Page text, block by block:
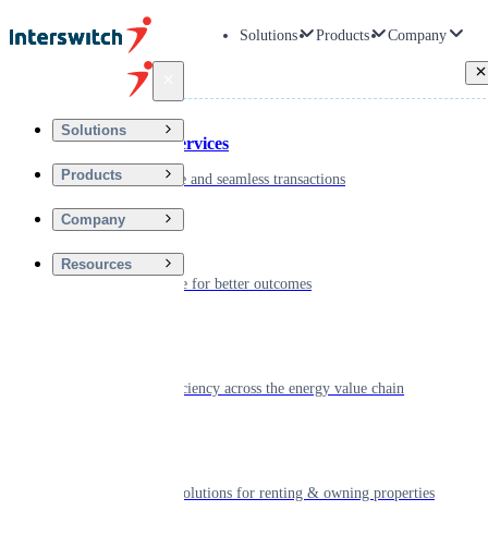
Solutions Products Company
Solutions
Products
Company
Resources
Financial Services
Driving secure and seamless transactions
Digitizing care for better outcomes
Powering efficiency across the energy value chain
Smart living solutions for renting & owning properties